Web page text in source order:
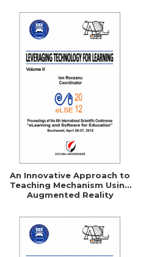
An Innovative Approach to
Teaching Mechanism Using
Augmented Reality